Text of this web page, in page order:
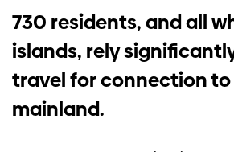
730 residents, and all
islands, rely
travel for connection
mainland.